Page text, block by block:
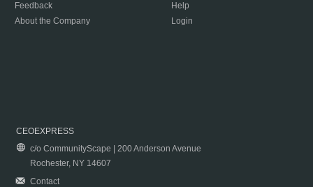
Feedback
About the Company
Help
Login
CEOEXPRESS
c/o CommunityScape | 200 Anderson Avenue
Rochester, NY 14607
Contact